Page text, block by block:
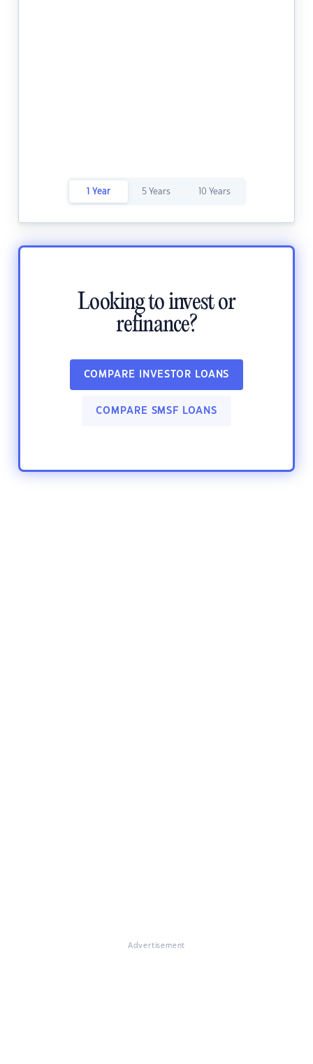
1 Year 5 Years 10 Years
Looking to invest or
refinance?
COMPARE INVESTOR LOANS
COMPARE SMSF LOANS
Advertisement